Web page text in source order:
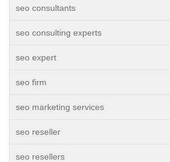
seo consultants
seo consulting experts
seo expert
seo firm
seo marketing services
seo reseller
seo resellers